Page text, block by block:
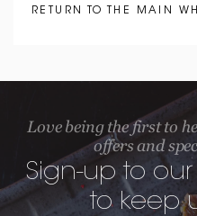
RETURN TO THE MAIN
Love being the first to
offers and
Sign-up to
to keep